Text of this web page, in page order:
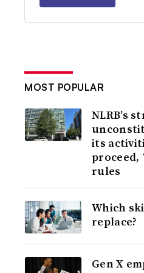
MOST POPULAR
NLRB’s
its
proceed,
rules
Which
replace?
Gen X